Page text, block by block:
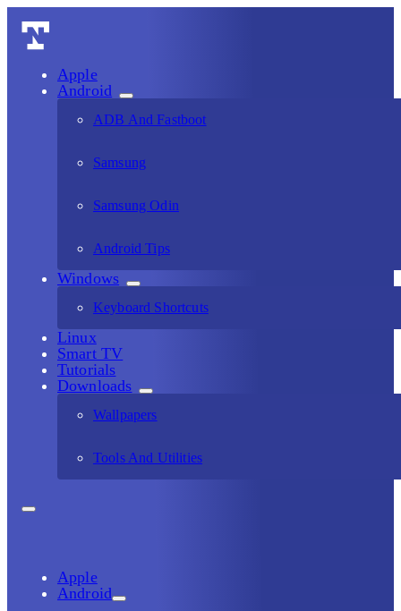
Apple
Android
ADB And Fastboot
Samsung
Samsung Odin
Android Tips
Windows
Keyboard Shortcuts
Linux
Smart TV
Tutorials
Downloads
Wallpapers
Tools And Utilities
Apple
Android